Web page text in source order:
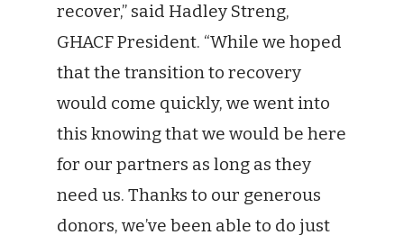
recover,” said Hadley Streng,
GHACF President. “While we hoped
that the transition to recovery
would come quickly, we went into
this knowing that we would be here
for our partners as long as they
need us. Thanks to our generous
donors, we’ve been able to do just